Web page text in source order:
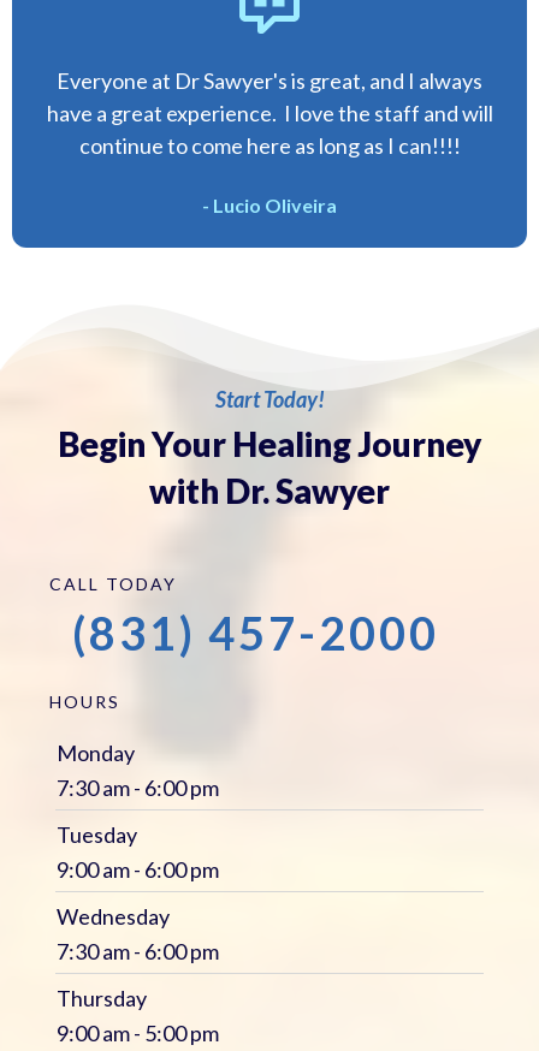
Everyone at Dr Sawyer's is great, and I always
have a great experience. I love the staff and will
continue to come here as long as I can!!!!
- Lucio Oliveira
Start Today!
Begin Your Healing Journey
with Dr. Sawyer
CALL TODAY
(831) 457-2000
HOURS
Monday
7:30 am - 6:00 pm
Tuesday
9:00 am - 6:00 pm
Wednesday
7:30 am - 6:00 pm
Thursday
9:00 am - 5:00 pm